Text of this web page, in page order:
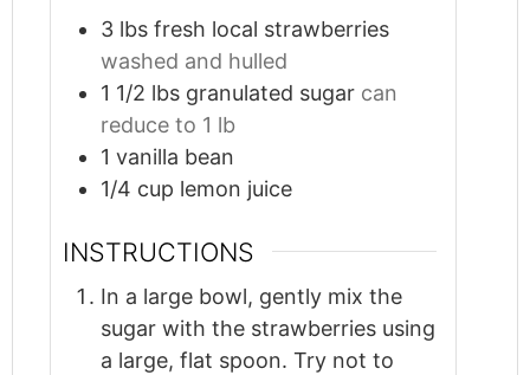
3 lbs fresh local strawberries
washed and hulled
1 1/2 lbs granulated sugar can
reduce to 1 lb
1 vanilla bean
1/4 cup lemon juice
INSTRUCTIONS
In a large bowl, gently mix the
sugar with the strawberries using
a large, flat spoon. Try not to